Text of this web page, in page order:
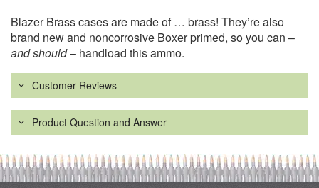
Blazer Brass cases are made of … brass! They’re also
brand new and noncorrosive Boxer primed, so you can –
and should– handload this ammo.
Customer Reviews
Product Question and Answer